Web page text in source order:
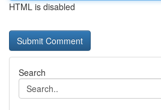
HTML is disabled
Search